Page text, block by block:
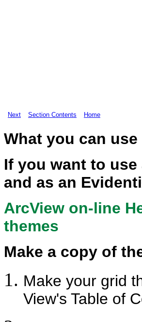
Next Section Contents Home
What you can
If you want to
and as an
ArcView on-line
themes
Make a copy of
Make your grid
View's Table of